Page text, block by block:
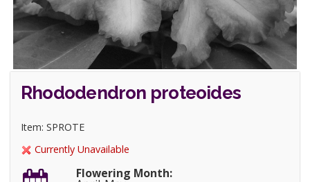
Rhododendron proteoides
Item: SPROTE
Currently Unavailable
Flowering Month: